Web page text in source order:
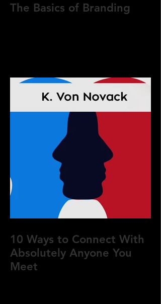
The Basics of Branding
10 Ways to Connect With
Absolutely Anyone You
Meet